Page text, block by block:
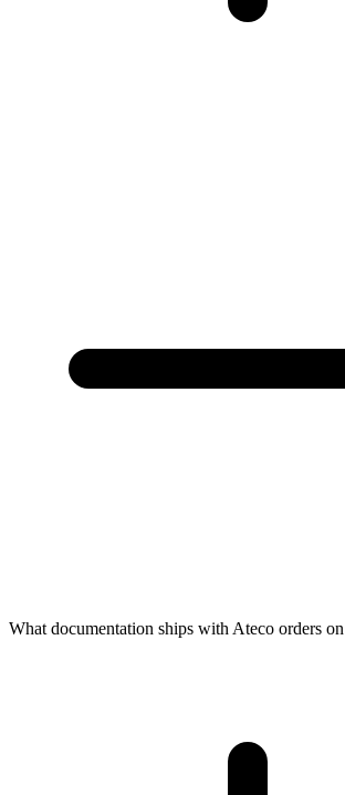
What documentation ships with Ateco orders